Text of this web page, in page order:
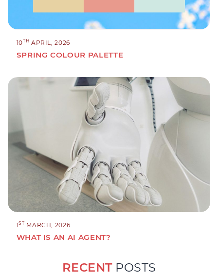
10TH APRIL, 2026
SPRING COLOUR PALETTE
1ST MARCH, 2026
WHAT IS AN AI AGENT?
RECENTPOSTS